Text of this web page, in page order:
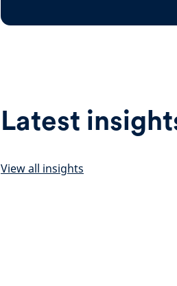
Latest
View all insights